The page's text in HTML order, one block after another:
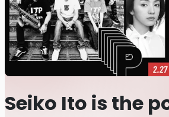
Seiko Ito is the